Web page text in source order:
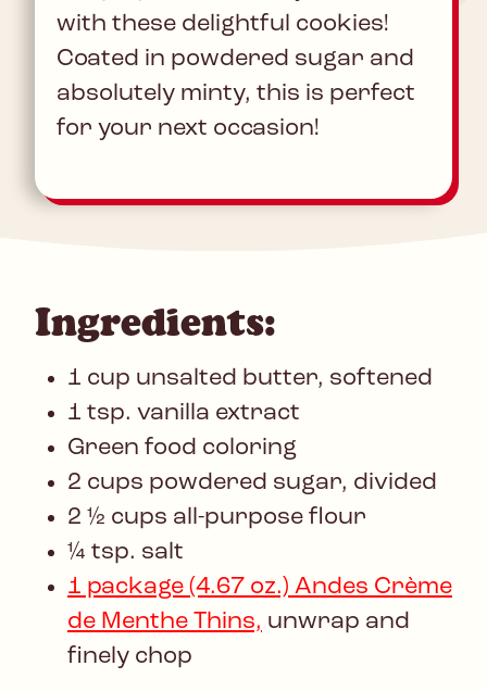
with these delightful cookies!
Coated in powdered sugar and
absolutely minty, this is perfect
for your next occasion!
Ingredients:
1 cup unsalted butter, softened
1 tsp. vanilla extract
Green food coloring
2 cups powdered sugar, divided
2 ½ cups all-purpose flour
¼ tsp. salt
1 package (4.67 oz.) Andes Crème
de Menthe Thins, unwrap and
finely chop